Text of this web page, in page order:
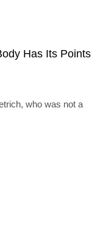
Has Its Points
who was not a